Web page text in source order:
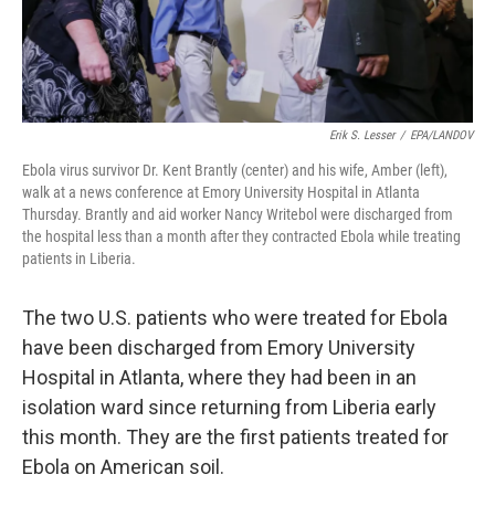
Erik S. Lesser / EPA/LANDOV
Ebola virus survivor Dr. Kent Brantly (center) and his wife, Amber (left),
walk at a news conference at Emory University Hospital in Atlanta
Thursday. Brantly and aid worker Nancy Writebol were discharged from
the hospital less than a month after they contracted Ebola while treating
patients in Liberia.
The two U.S. patients who were treated for Ebola
have been discharged from Emory University
Hospital in Atlanta, where they had been in an
isolation ward since returning from Liberia early
this month. They are the first patients treated for
Ebola on American soil.